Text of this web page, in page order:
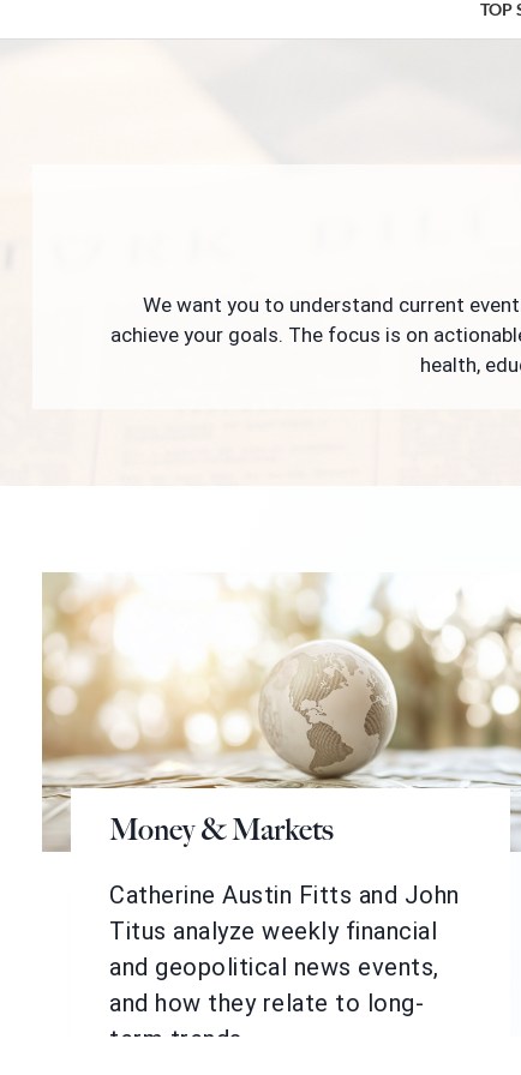
TOP
We want you to understand current
achieve your goals. The focus is on
health,
Money & Markets
Catherine Austin Fitts and John
Titus analyze weekly financial
and geopolitical news events,
and how they relate to long-
term trends.